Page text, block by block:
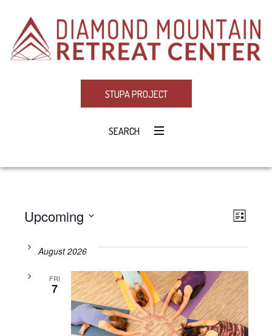
STUPA PROJECT
SEARCH
LIST
Upcoming
date.August 2026
FRI
7